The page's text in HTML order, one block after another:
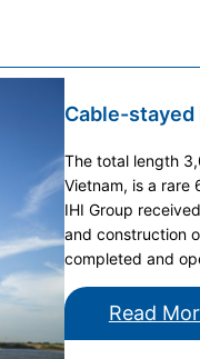
Cable-stayed
The total length
Vietnam, is a rare
IHI Group
and construction
completed and
Read